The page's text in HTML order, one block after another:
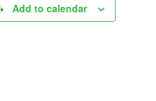
Add to calendar